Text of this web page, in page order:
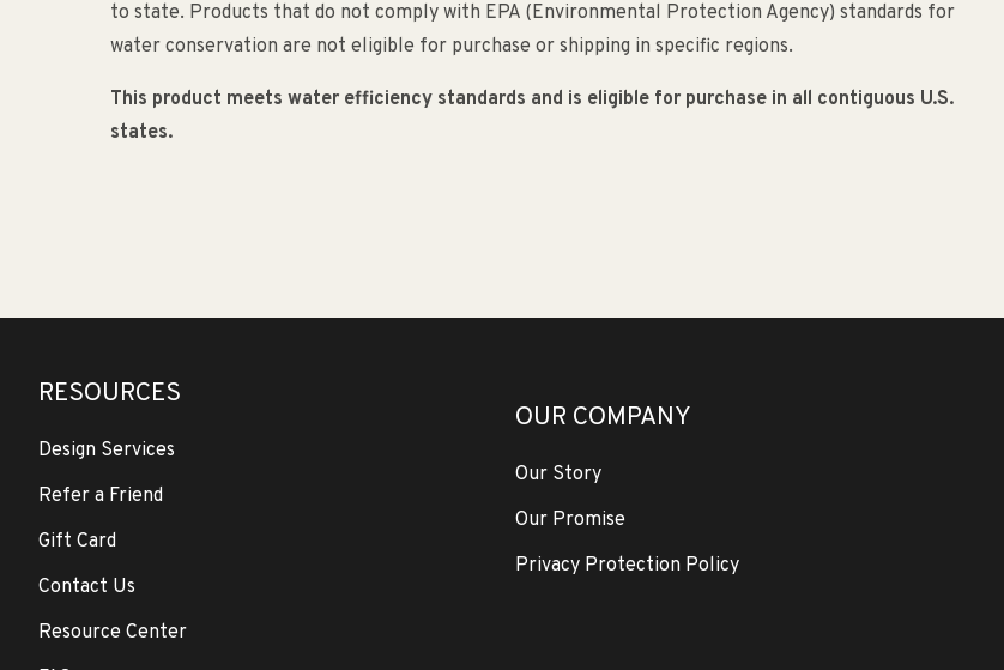
to state. Products that do not comply with EPA (Environmental Protection Agency) standards for
water conservation are not eligible for purchase or shipping in specific regions.
This product meets water efficiency standards and is eligible for purchase in all contiguous U.S.
states.
RESOURCES
Design Services
Refer a Friend
Gift Card
Contact Us
Resource Center
OUR COMPANY
Our Story
Our Promise
Privacy Protection Policy